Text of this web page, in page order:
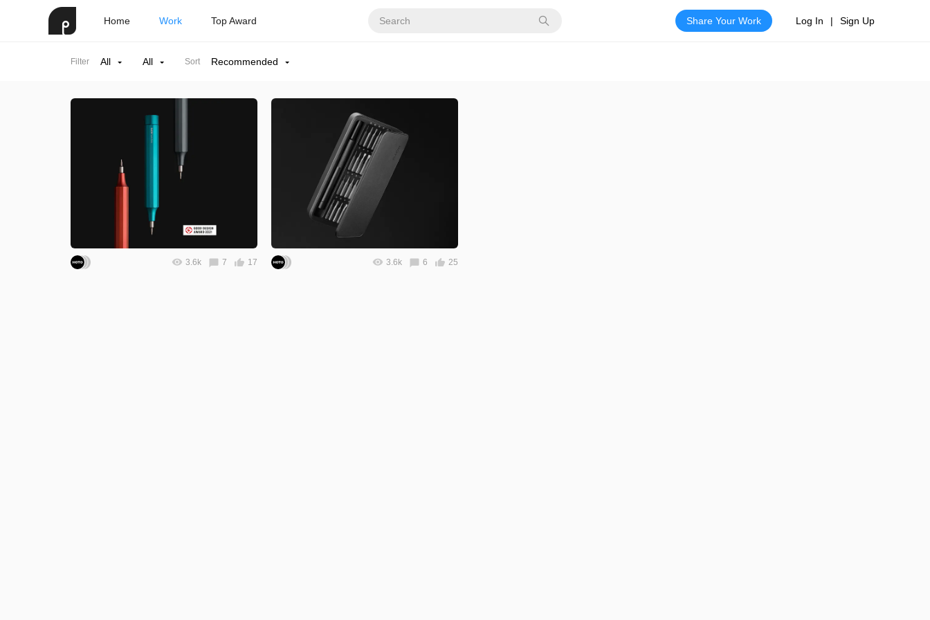
Home Work Top Award Share Your Work Log In | Sign Up
Filter All All Sort Recommended
3.6k 7 17 3.6k 6 25